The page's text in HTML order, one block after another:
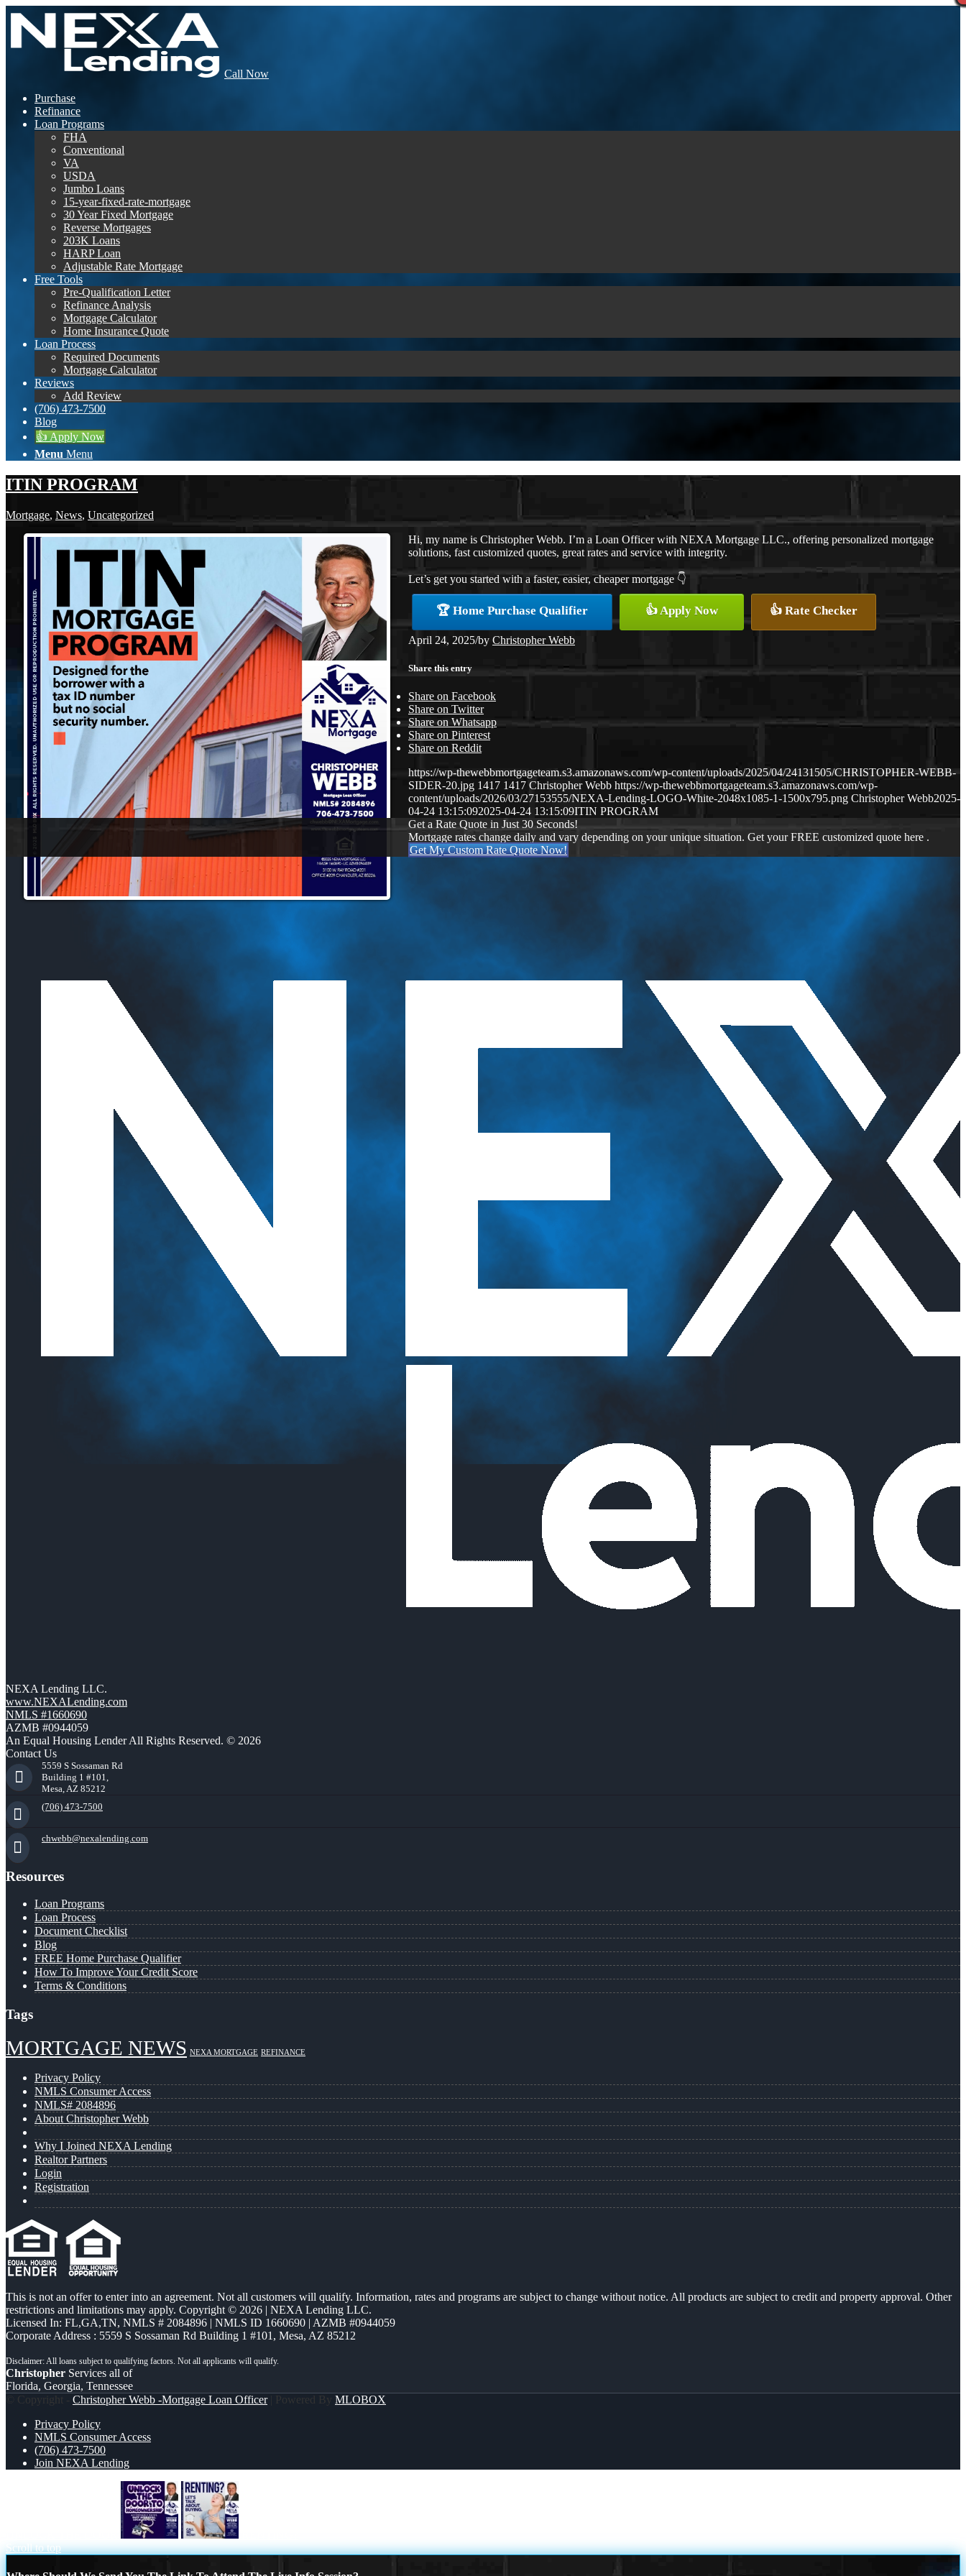
Call Now
Purchase
Refinance
Loan Programs
FHA
Conventional
VA
USDA
Jumbo Loans
15-year-fixed-rate-mortgage
30 Year Fixed Mortgage
Reverse Mortgages
203K Loans
HARP Loan
Adjustable Rate Mortgage
Free Tools
Pre-Qualification Letter
Refinance Analysis
Mortgage Calculator
Home Insurance Quote
Loan Process
Required Documents
Mortgage Calculator
Reviews
Add Review
(706) 473-7500
Blog
👍 Apply Now
Menu Menu
ITIN PROGRAM
Mortgage, News, Uncategorized
Hi, my name is Christopher Webb. I’m a Loan Officer with NEXA Mortgage LLC., offering personalized mortgage
solutions, fast customized quotes, great rates and service with integrity.
Let’s get you started with a faster, easier, cheaper mortgage 👇
🏆 Home Purchase Qualifier 👍 Apply Now 👍 Rate Checker
April 24, 2025/by Christopher Webb
Share this entry
Share on Facebook
Share on Twitter
Share on Whatsapp
Share on Pinterest
Share on Reddit
https://wp-thewebbmortgageteam.s3.amazonaws.com/wp-content/uploads/2025/04/24131505/CHRISTOPHER-WEBB-
SIDER-20.jpg 1417 1417 Christopher Webb https://wp-thewebbmortgageteam.s3.amazonaws.com/wp-
content/uploads/2026/03/27153555/NEXA-Lending-LOGO-White-2048x1085-1-1500x795.png Christopher Webb2025-
04-24 13:15:092025-04-24 13:15:09ITIN PROGRAM
Get a Rate Quote in Just 30 Seconds!
Mortgage rates change daily and vary depending on your unique situation. Get your FREE customized quote here .
Get My Custom Rate Quote Now!
NEXA Lending LLC.
www.NEXALending.com
NMLS #1660690
AZMB #0944059
An Equal Housing Lender All Rights Reserved. © 2026
Contact Us
5559 S Sossaman Rd
Building 1 #101,
Mesa, AZ 85212
(706) 473-7500
chwebb@nexalending.com
Resources
Loan Programs
Loan Process
Document Checklist
Blog
FREE Home Purchase Qualifier
How To Improve Your Credit Score
Terms & Conditions
Tags
MORTGAGE NEWS NEXA MORTGAGE REFINANCE
Privacy Policy
NMLS Consumer Access
NMLS# 2084896
About Christopher Webb
Why I Joined NEXA Lending
Realtor Partners
Login
Registration
This is not an offer to enter into an agreement. Not all customers will qualify. Information, rates and programs are subject to change without notice. All products are subject to credit and property approval. Other
restrictions and limitations may apply. Copyright © 2026 | NEXA Lending LLC.
Licensed In: FL,GA,TN, NMLS # 2084896 | NMLS ID 1660690 | AZMB #0944059
Corporate Address : 5559 S Sossaman Rd Building 1 #101, Mesa, AZ 85212
Christopher Services all of
Florida, Georgia, Tennessee
© Copyright - Christopher Webb -Mortgage Loan Officer| Powered By MLOBOX
Privacy Policy
NMLS Consumer Access
(706) 473-7500
Join NEXA Lending
Scroll to top